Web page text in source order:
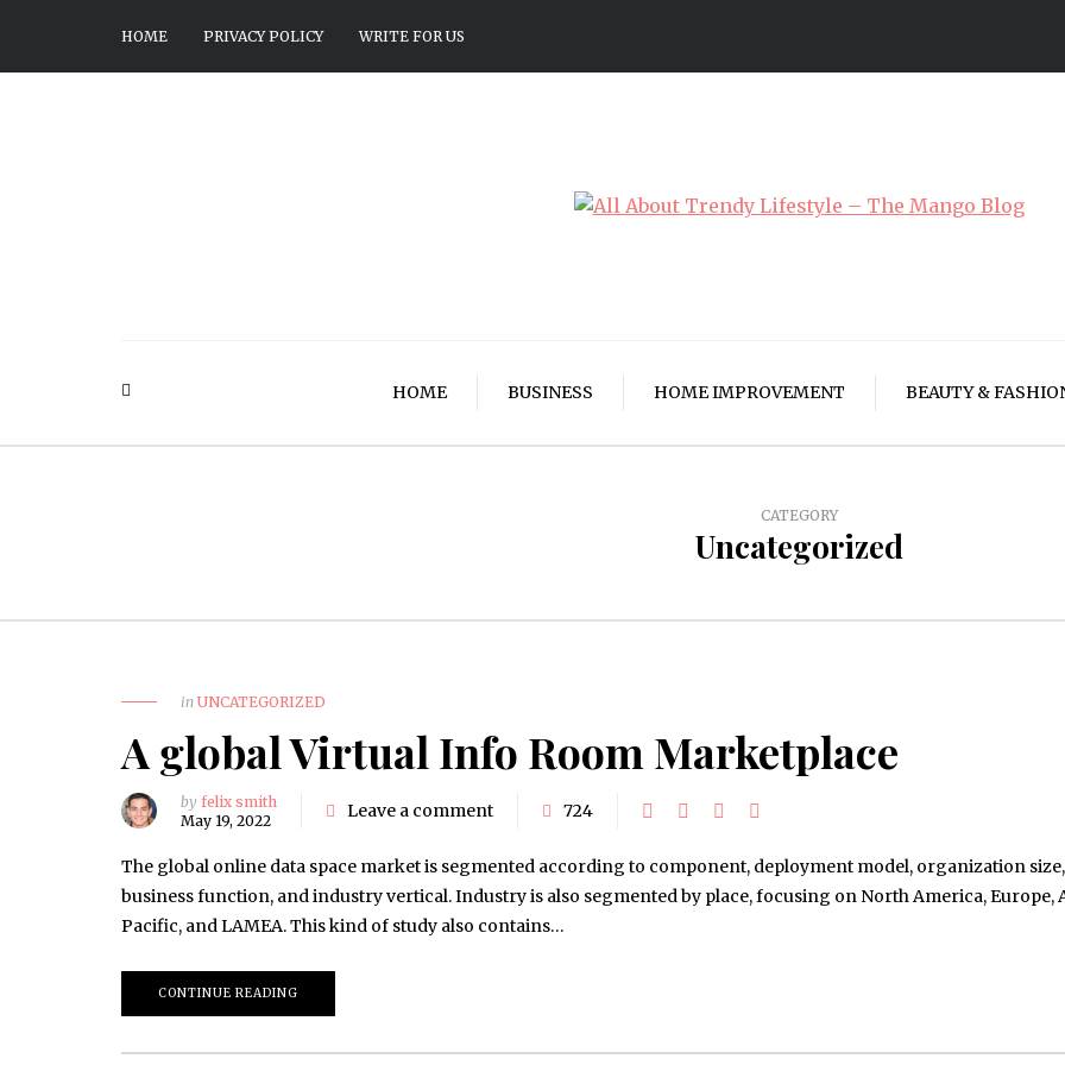
HOME PRIVACY POLICY WRITE FOR US
HOME BUSINESS HOME IMPROVEMENT BEAUTY &
CATEGORY
Uncategorized
in UNCATEGORIZED
A global Virtual Info Room Marketplace
by felix smith
May 19, 2022
Leave a comment 724
The global online data space market is segmented according to component, deployment model, organization size,
business function, and industry vertical. Industry is also segmented by place, focusing on North America, Europe,
Pacific, and LAMEA. This kind of study also contains…
CONTINUE READING